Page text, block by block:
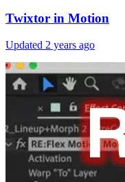
Twixtor in Motion
Updated 2 years ago